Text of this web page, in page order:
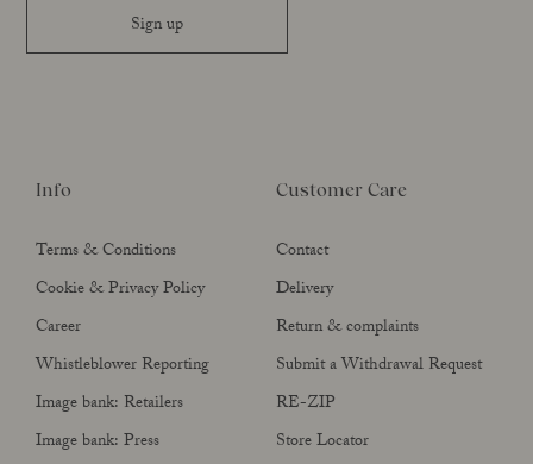
Sign up
Info
Terms & Conditions
Cookie & Privacy Policy
Career
Whistleblower Reporting
Image bank: Retailers
Image bank: Press
Customer Care
Contact
Delivery
Return & complaints
Submit a Withdrawal Request
RE-ZIP
Store Locator